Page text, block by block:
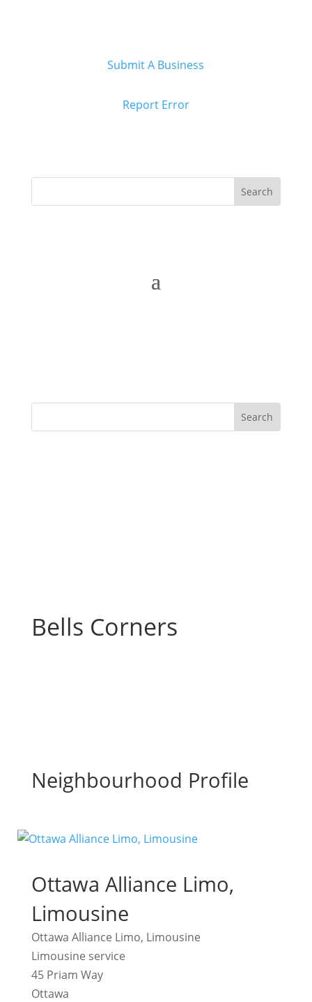
Submit A Business
Report Error
Bells Corners
Neighbourhood Profile
Ottawa Alliance Limo,
Limousine
Ottawa Alliance Limo, Limousine
Limousine service
45 Priam Way
Ottawa